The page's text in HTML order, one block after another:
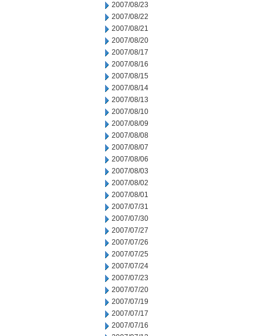
2007/08/23
2007/08/22
2007/08/21
2007/08/20
2007/08/17
2007/08/16
2007/08/15
2007/08/14
2007/08/13
2007/08/10
2007/08/09
2007/08/08
2007/08/07
2007/08/06
2007/08/03
2007/08/02
2007/08/01
2007/07/31
2007/07/30
2007/07/27
2007/07/26
2007/07/25
2007/07/24
2007/07/23
2007/07/20
2007/07/19
2007/07/17
2007/07/16